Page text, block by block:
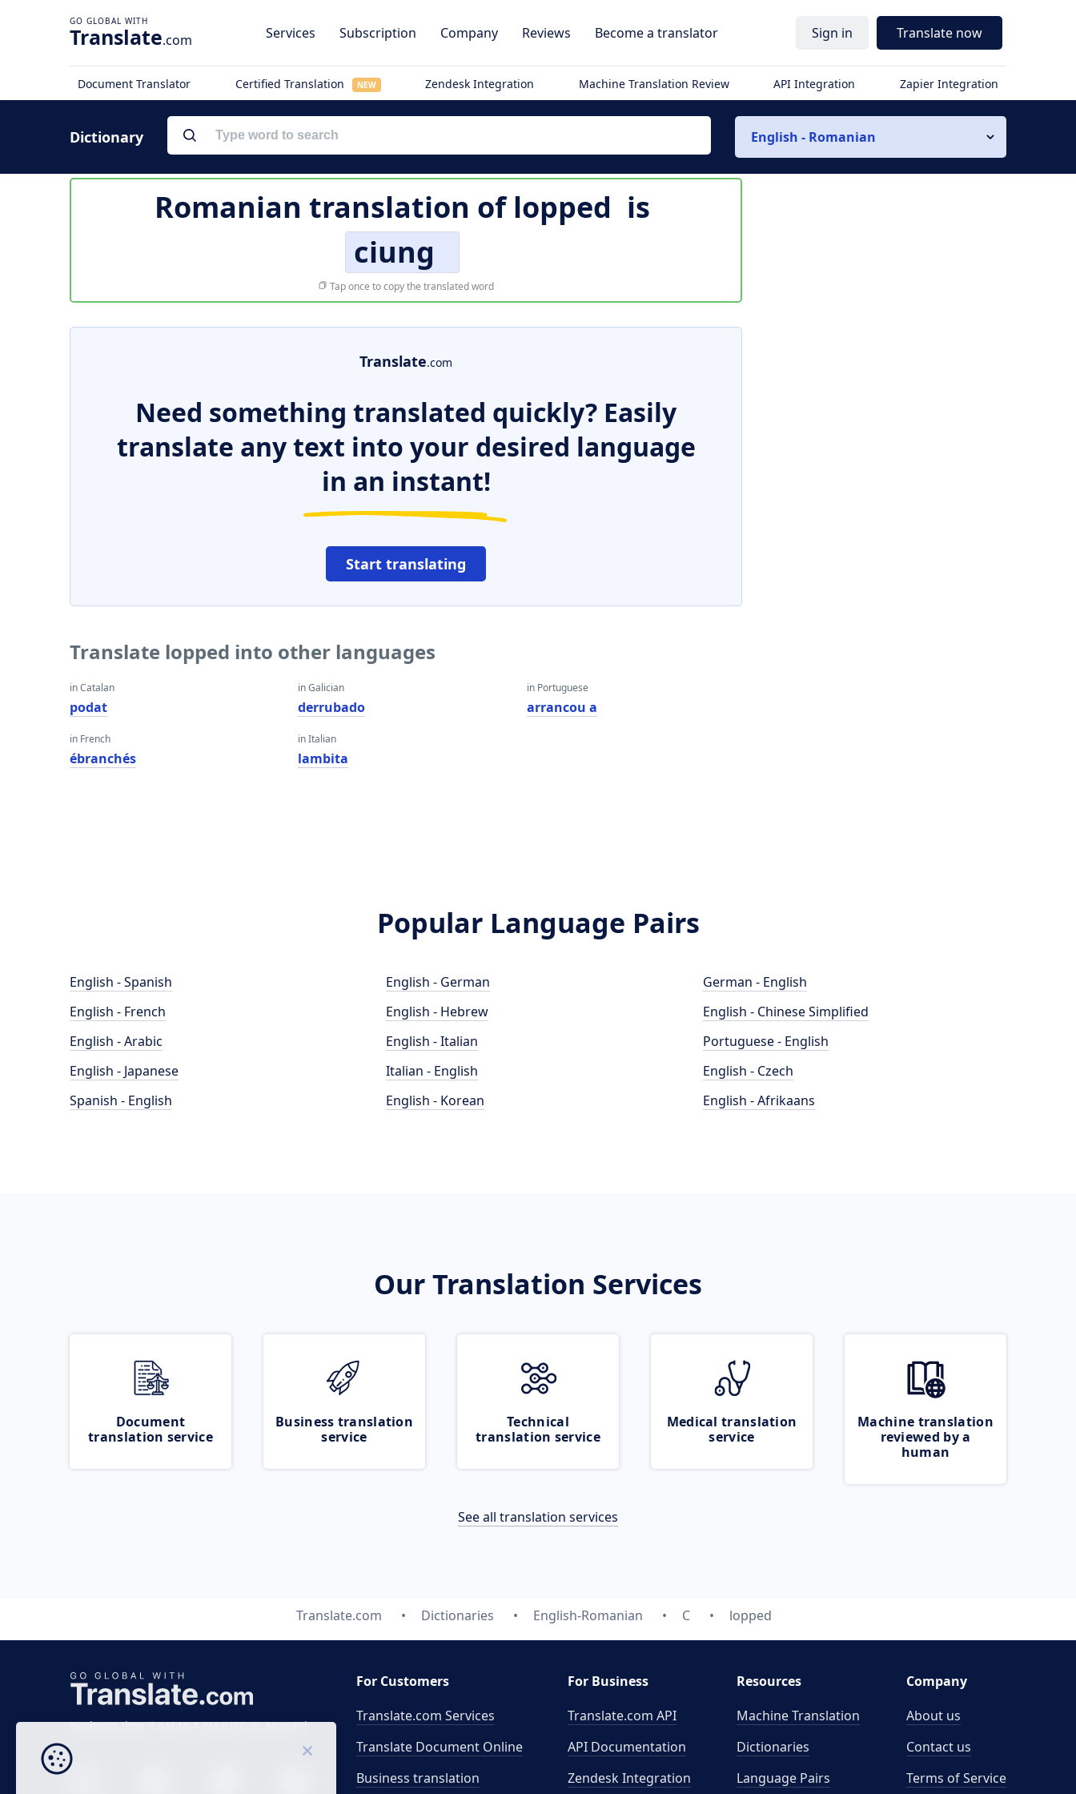
Translate.com Services Subscription Company Reviews Become a translator Sign in Translate now
Document Translator Certified Translation NEW Zendesk Integration Machine Translation Review API Integration Zapier Integration
Dictionary English - Romanian
Romanian translation oflopped is
ciung
Tap once to copy the translated word
Translate.com
Need something translated quickly? Easily
translate any text into your desired language
in an instant!
Start translating
Translate lopped into other languages
in Catalan
podat
in French
ébranchés
in Galician
derrubado
in Italian
lambita
in Portuguese
arrancou a
Popular Language Pairs
English - Spanish
English - French
English - Arabic
English - Japanese
Spanish - English
English - German
English - Hebrew
English - Italian
Italian - English
English - Korean
German - English
English - Chinese Simplified
Portuguese - English
English - Czech
English - Afrikaans
Our Translation Services
Document
translation service
Business translation
service
Technical
translation service
Medical translation
service
Machine translation
reviewed by a
human
See all translation services
Translate.com Dictionaries English-Romanian C lopped
Business time 7 AM to 4 PM (UTC 0), Mon-Fri.
For Customers
Translate.com Services
Translate Document Online
Business translation
For Business
Translate.com API
API Documentation
Zendesk Integration
Resources
Machine Translation
Dictionaries
Language Pairs
Company
About us
Contact us
Terms of Service